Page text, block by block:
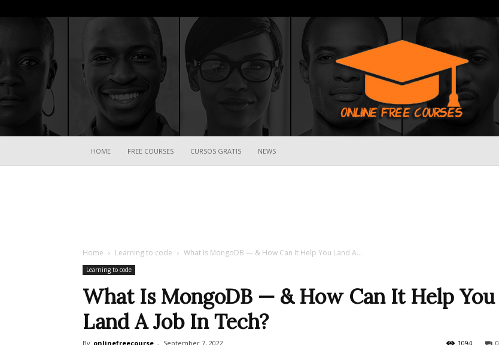
HOME FREE COURSES CURSOS GRATIS NEWS
Home Learning to code What Is MongoDB — & How Can It Help You Land A...
Learning to code
What Is MongoDB — & How Can It Help You
Land A Job In Tech?
By onlinefreecourse - September 7, 2022 0
1094